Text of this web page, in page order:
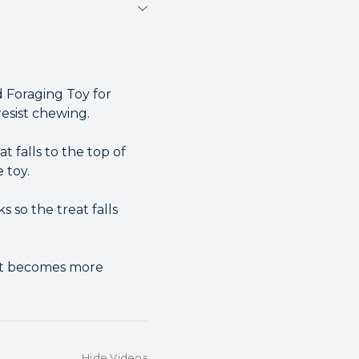
Toy for
chewing.
falls to the top of
toy.
so the treat falls
becomes more